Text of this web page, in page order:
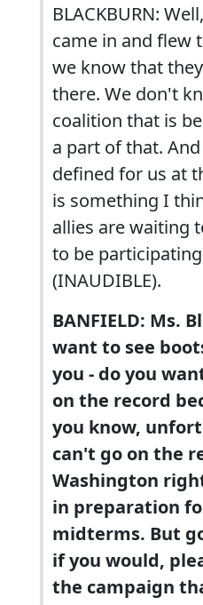
BLACKBURN:
came in and flew
we know that
there. We don't
coalition that is
a part of that.
defined for us at
is something I
allies are waiting
to be
(INAUDIBLE).
BANFIELD: Ms.
want to see
you - do you
on the record
you know,
can't go on the
Washington
in preparation
midterms. But
if you would,
the campaign